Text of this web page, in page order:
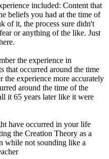
included: Content that
beliefs you had at the time of
of it, the process sure didn't
or anything of the like. Just
the experience in
that occurred around the time
the experience more accurately
around the time of the
it 65 years later like it were
have occurred in your life
the Creation Theory as a
while not sounding like a